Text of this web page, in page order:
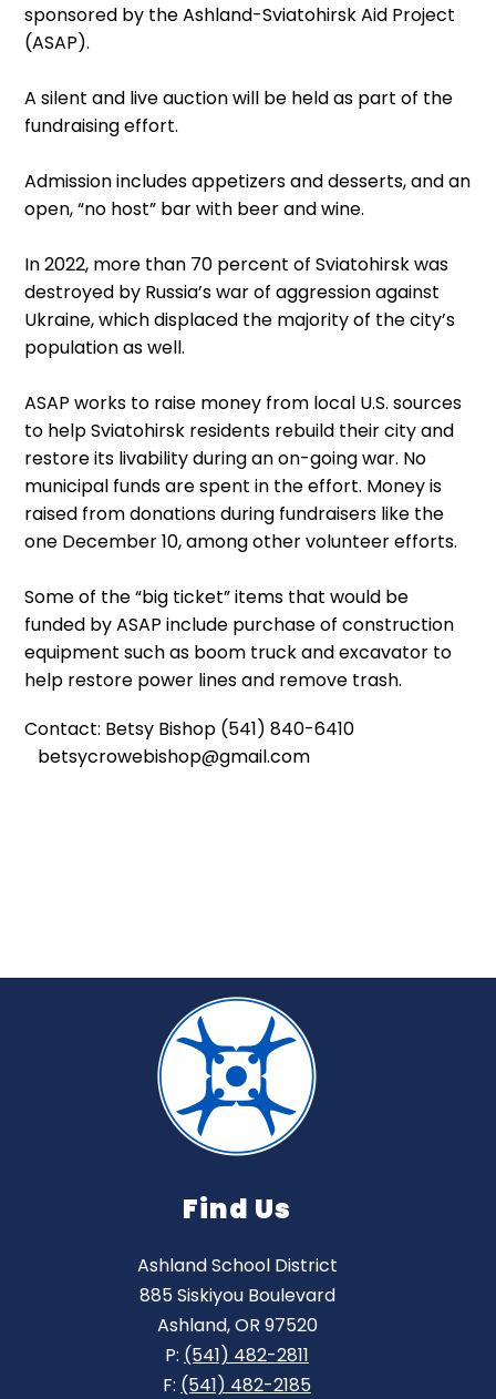
sponsored by the Ashland-Sviatohirsk Aid Project
(ASAP).
A silent and live auction will be held as part of the
fundraising effort.
Admission includes appetizers and desserts, and an
open, “no host” bar with beer and wine.
In 2022, more than 70 percent of Sviatohirsk was
destroyed by Russia’s war of aggression against
Ukraine, which displaced the majority of the city’s
population as well.
ASAP works to raise money from local U.S. sources
to help Sviatohirsk residents rebuild their city and
restore its livability during an on-going war. No
municipal funds are spent in the effort. Money is
raised from donations during fundraisers like the
one December 10, among other volunteer efforts.
Some of the “big ticket” items that would be
funded by ASAP include purchase of construction
equipment such as boom truck and excavator to
help restore power lines and remove trash.
Contact: Betsy Bishop (541) 840-6410
betsycrowebishop@gmail.com
Find Us
Ashland School District
885 Siskiyou Boulevard
Ashland, OR 97520
P: (541) 482-2811
F: (541) 482-2185